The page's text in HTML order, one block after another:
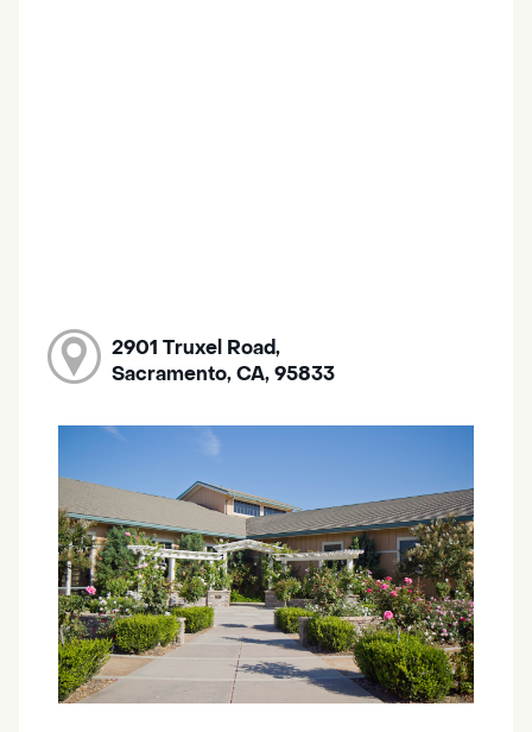
2901 Truxel Road,
Sacramento, CA, 95833